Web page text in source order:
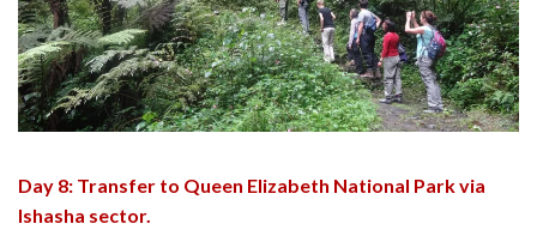
Day 8: Transfer to Queen Elizabeth National Park via
Ishasha sector.